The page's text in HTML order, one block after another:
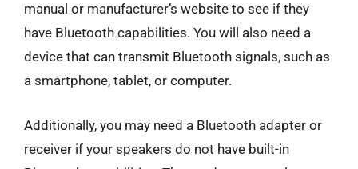
manual or manufacturer’s website to see if they
have Bluetooth capabilities. You will also need a
device that can transmit Bluetooth signals, such as
a smartphone, tablet, or computer.
Additionally, you may need a Bluetooth adapter or
receiver if your speakers do not have built-in